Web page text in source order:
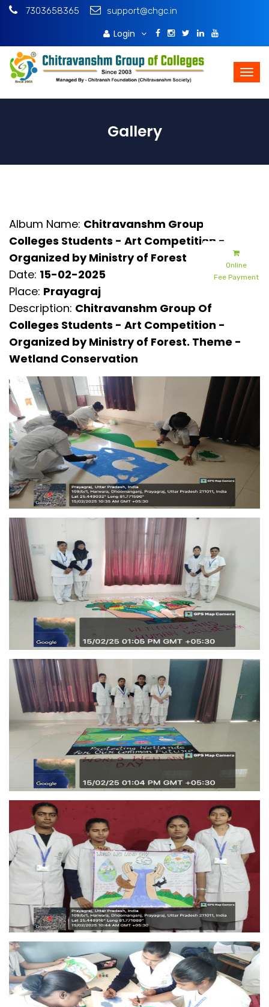
7303658365 support@chgc.in
Login
Online
Fee Payment
Gallery
Album Name: Chitravanshm Group Of
Colleges Students - Art Competition -
Organized by Ministry of Forest
Date: 15-02-2025
Place: Prayagraj
Description: Chitravanshm Group Of
Colleges Students - Art Competition -
Organized by Ministry of Forest. Theme -
Wetland Conservation